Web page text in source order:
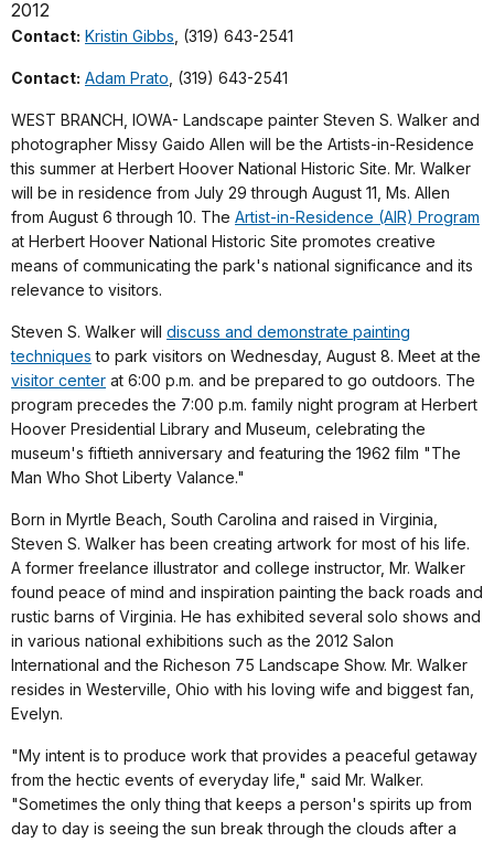
2012
Contact: Kristin Gibbs , (319) 643-2541
Contact: Adam Prato , (319) 643-2541
WEST BRANCH, IOWA- Landscape painter Steven S. Walker and
photographer Missy Gaido Allen will be the Artists-in-Residence
this summer at Herbert Hoover National Historic Site. Mr. Walker
will be in residence from July 29 through August 11, Ms. Allen
from August 6 through 10. The Artist-in-Residence (AIR) Program
at Herbert Hoover National Historic Site promotes creative
means of communicating the park's national significance and its
relevance to visitors.
Steven S. Walker will discuss and demonstrate painting
techniques to park visitors on Wednesday, August 8. Meet at the
visitor center at 6:00 p.m. and be prepared to go outdoors. The
program precedes the 7:00 p.m. family night program at Herbert
Hoover Presidential Library and Museum, celebrating the
museum's fiftieth anniversary and featuring the 1962 film "The
Man Who Shot Liberty Valance."
Born in Myrtle Beach, South Carolina and raised in Virginia,
Steven S. Walker has been creating artwork for most of his life.
A former freelance illustrator and college instructor, Mr. Walker
found peace of mind and inspiration painting the back roads and
rustic barns of Virginia. He has exhibited several solo shows and
in various national exhibitions such as the 2012 Salon
International and the Richeson 75 Landscape Show. Mr. Walker
resides in Westerville, Ohio with his loving wife and biggest fan,
Evelyn.
"My intent is to produce work that provides a peaceful getaway
from the hectic events of everyday life," said Mr. Walker.
"Sometimes the only thing that keeps a person's spirits up from
day to day is seeing the sun break through the clouds after a